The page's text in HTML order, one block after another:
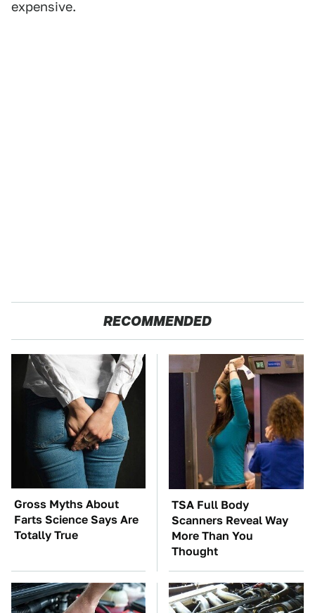
expensive.
RECOMMENDED
Gross Myths About
Farts Science Says Are
Totally True
TSA Full Body
Scanners Reveal Way
More Than You
Thought